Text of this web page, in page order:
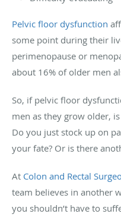
Pelvic floor dysfunction
some point during their
perimenopause or
about 16% of older men
So, if pelvic floor
men as they grow older,
Do you just stock up on
your fate? Or is there
At Colon and Rectal
team believes in another
you shouldn’t have to